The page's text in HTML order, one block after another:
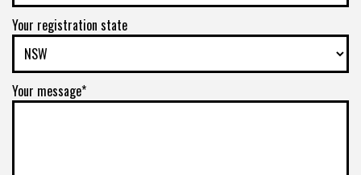
Your registration state
Your message*